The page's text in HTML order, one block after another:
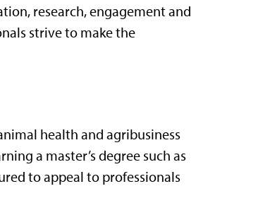
research, engagement and
strive to make the
health and agribusiness
a master’s degree such as
to appeal to professionals